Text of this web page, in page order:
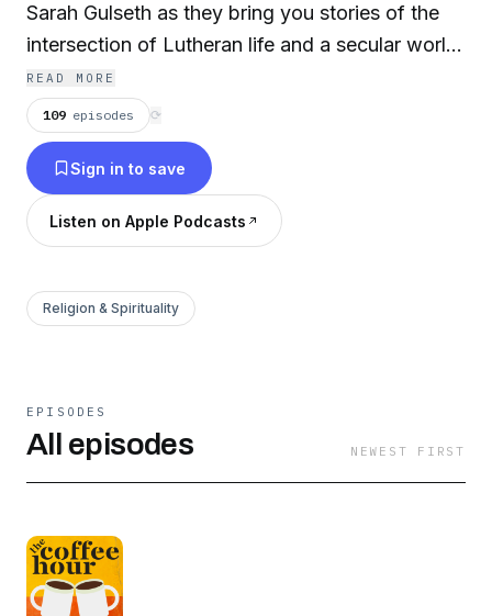
Sarah Gulseth as they bring you stories of the
intersection of Lutheran life and a secular world.
Catch real-life stories of mercy work of the
LCMS and partners, updates from missionaries
across the ocean, and practical talk about how
to live boldly Lutheran. The Coffee Hour is
underwritten by Concordia University
Wisconsin. Live Uncommon. Learn more at
READ MORE
109 episodes ⟳
Sign in to save
Listen on Apple Podcasts
Religion & Spirituality
EPISODES
All episodes NEWEST FIRST